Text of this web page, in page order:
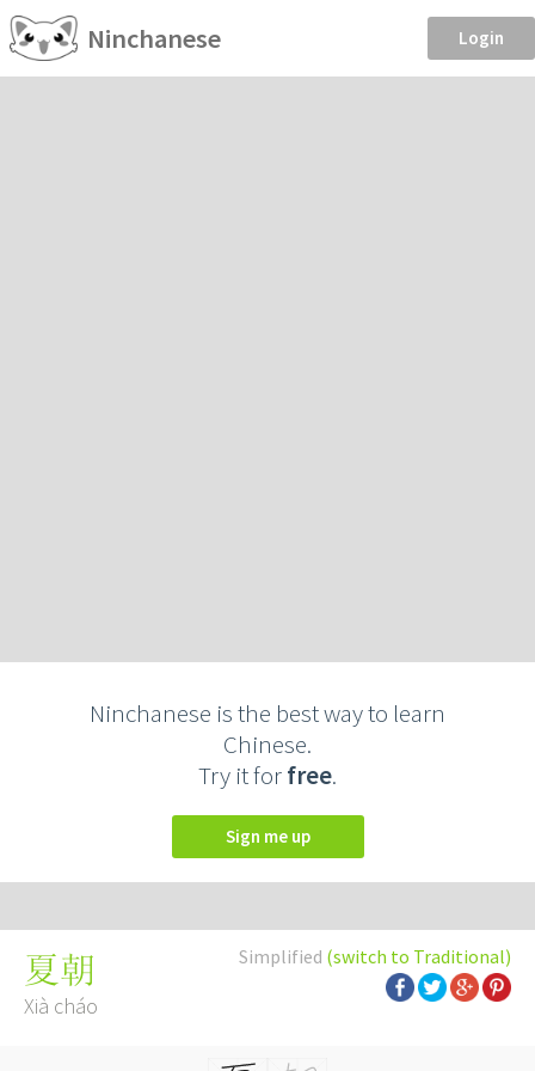
Ninchanese Login
Ninchanese is the best way to learn
Chinese.
Try it forfree.
Sign me up
Simplified (switch to Traditional)
夏朝
Xià cháo